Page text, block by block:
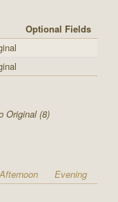
Optional Fields
Original (8)
Afternoon
Evening